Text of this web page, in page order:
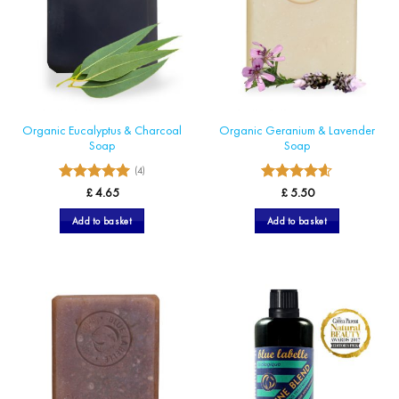
may
the
Organic Eucalyptus & Charcoal
Soap
Rated5
out of 5
(4)
£4.65
Add to basket
Organic Geranium & Lavender
Soap
Rated
4.57out
of 5
£5.50
Add to basket